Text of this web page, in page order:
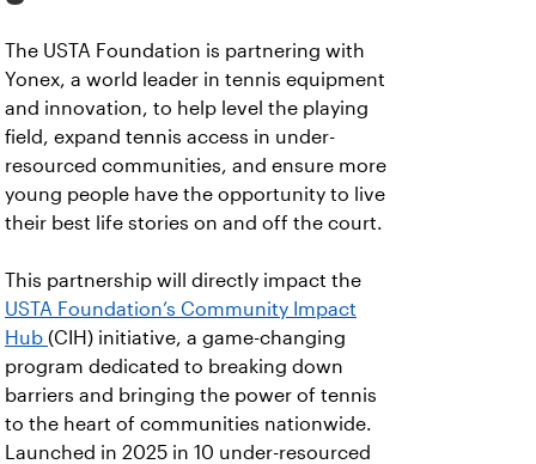
The USTA Foundation is partnering with
Yonex, a world leader in tennis equipment
and innovation, to help level the playing
field, expand tennis access in under-
resourced communities, and ensure more
young people have the opportunity to live
their best life stories on and off the court.
This partnership will directly impact the
USTA Foundation’s Community Impact
Hub (CIH) initiative, a game-changing
program dedicated to breaking down
barriers and bringing the power of tennis
to the heart of communities nationwide.
Launched in 2025 in 10 under-resourced